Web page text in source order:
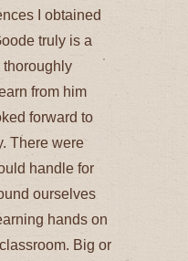
I obtained
truly is a
thoroughly
from him
forward to
There were
handle for
ourselves
hands on
Big or